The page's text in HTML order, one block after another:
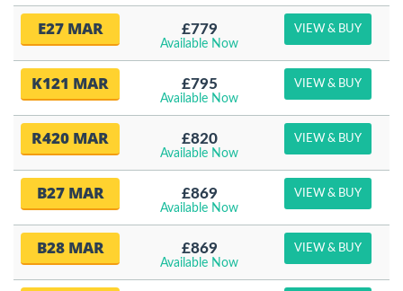
E27 MAR £779
Available Now
VIEW & BUY
K121 MAR £795
Available Now
VIEW & BUY
R420 MAR £820
Available Now
VIEW & BUY
B27 MAR £869
Available Now
VIEW & BUY
B28 MAR £869
Available Now
VIEW & BUY